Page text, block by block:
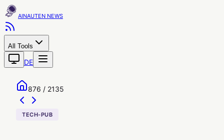
AINAUTEN
All Tools
DE
876 / 2135
TECH-PUB